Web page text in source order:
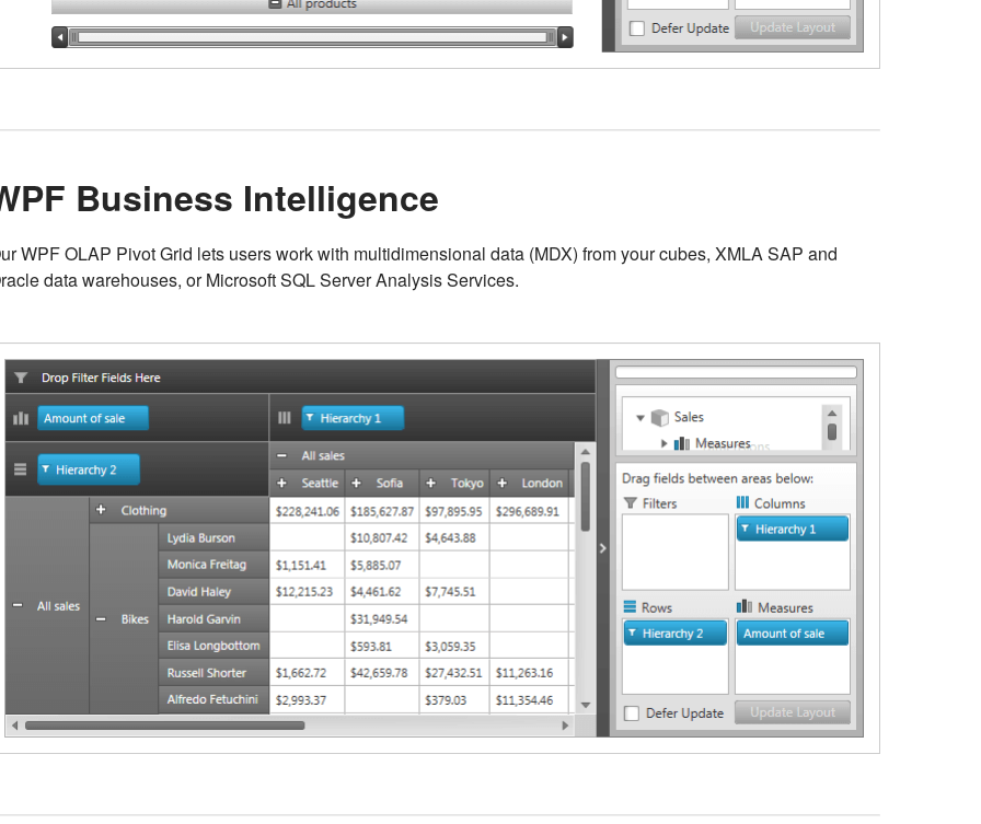
Business Intelligence
WPF OLAP Pivot Grid lets users work with multidimensional data (MDX) from your cubes, XMLA SAP and
data warehouses, or Microsoft SQL Server Analysis Services.